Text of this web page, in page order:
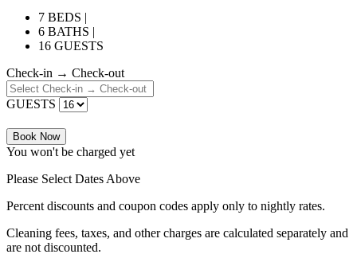
7 BEDS |
6 BATHS |
16 GUESTS
Check-in → Check-out
GUESTS
Book Now
You won't be charged yet
Please Select Dates Above
Percent discounts and coupon codes apply only to nightly rates.
Cleaning fees, taxes, and other charges are calculated separately and
are not discounted.